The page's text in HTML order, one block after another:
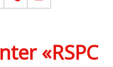
«RSPC